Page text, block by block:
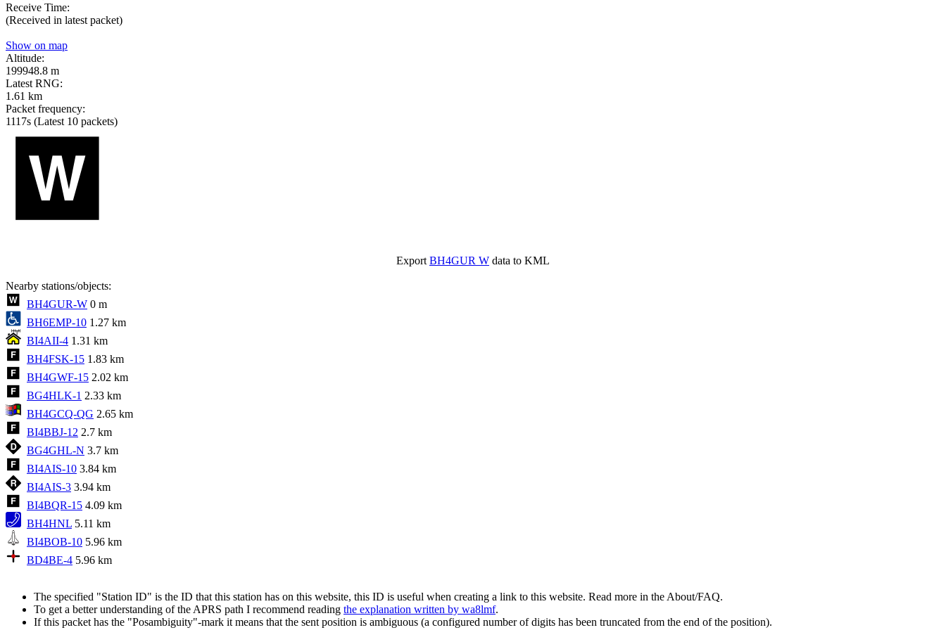
Receive Time:
(Received in latest packet)
Show on map
Altitude:
199948.8 m
Latest RNG:
1.61 km
Packet frequency:
1117s (Latest 10 packets)
Export BH4GUR W data to KML
Nearby stations/objects:
BH4GUR-W 0 m
BH6EMP-10 1.27 km
BI4AII-4 1.31 km
BH4FSK-15 1.83 km
BH4GWF-15 2.02 km
BG4HLK-1 2.33 km
BH4GCQ-QG 2.65 km
BI4BBJ-12 2.7 km
BG4GHL-N 3.7 km
BI4AIS-10 3.84 km
BI4AIS-3 3.94 km
BI4BQR-15 4.09 km
BH4HNL 5.11 km
BI4BOB-10 5.96 km
BD4BE-4 5.96 km
The specified "Station ID" is the ID that this station has on this website, this ID is useful when creating a link to this website. Read more in the About/FAQ.
To get a better understanding of the APRS path I recommend reading the explanation written by wa8lmf.
If this packet has the "Posambiguity"-mark it means that the sent position is ambiguous (a configured number of digits has been truncated from the end of the position).